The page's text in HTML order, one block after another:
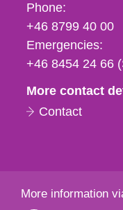
Phone,
fax
och
e-
Phone:
+46 8799 40 00
Emergencies:
+46 8454 24 66
More contact
Contact
More information